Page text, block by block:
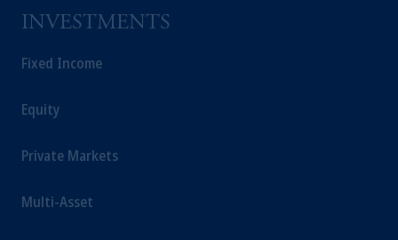
INVESTMENTS
Fixed Income
Equity
Private Markets
Multi-Asset